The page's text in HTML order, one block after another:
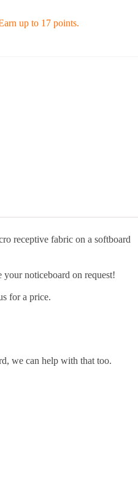
up to 17 points.
receptive fabric on a softboard
noticeboard on request!
for a price.
we can help with that too.